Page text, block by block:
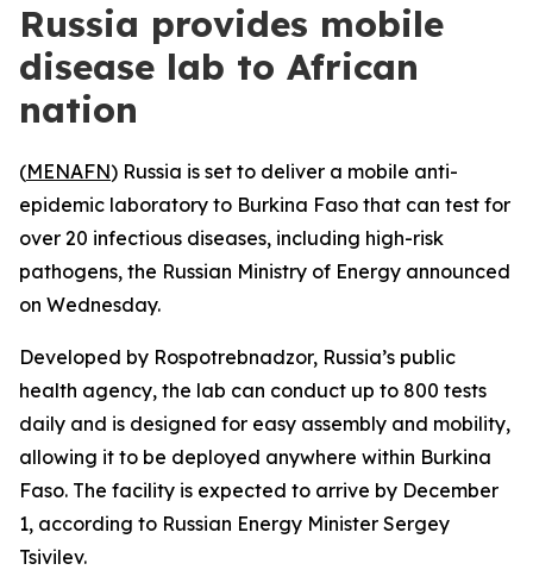
Russia provides mobile
disease lab to African
nation
(MENAFN) Russia is set to deliver a mobile anti-
epidemic laboratory to Burkina Faso that can test for
over 20 infectious diseases, including high-risk
pathogens, the Russian Ministry of Energy announced
on Wednesday.
Developed by Rospotrebnadzor, Russia’s public
health agency, the lab can conduct up to 800 tests
daily and is designed for easy assembly and mobility,
allowing it to be deployed anywhere within Burkina
Faso. The facility is expected to arrive by December
1, according to Russian Energy Minister Sergey
Tsivilev.